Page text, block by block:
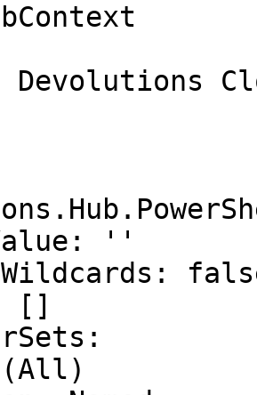
Devolutions
''
[]
(All)